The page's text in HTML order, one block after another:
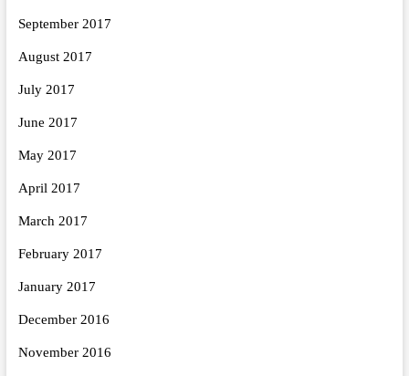
September 2017
August 2017
July 2017
June 2017
May 2017
April 2017
March 2017
February 2017
January 2017
December 2016
November 2016